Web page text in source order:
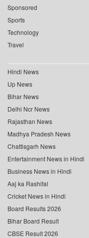
Sponsored
Sports
Technology
Travel
Hindi News
Up News
Bihar News
Delhi Ncr News
Rajasthan News
Madhya Pradesh News
Chattisgarh News
Entertainment News in Hindi
Business News in Hindi
Aaj ka Rashifal
Cricket News in Hindi
Board Results 2026
Bihar Board Result
CBSE Result 2026